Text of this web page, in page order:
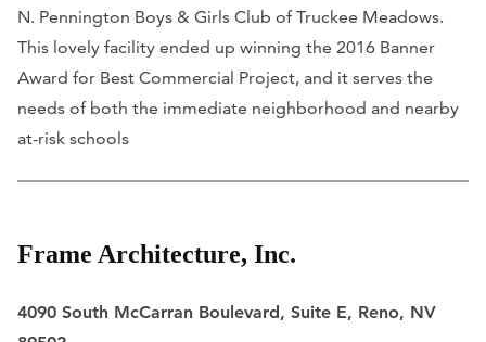
N. Pennington Boys & Girls Club of Truckee Meadows.
This lovely facility ended up winning the 2016 Banner
Award for Best Commercial Project, and it serves the
needs of both the immediate neighborhood and nearby
at-risk schools
Frame Architecture, Inc.
​4090 South McCarran Boulevard, Suite E, Reno, NV